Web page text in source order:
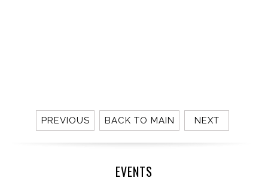
PREVIOUS BACK TO MAIN NEXT
EVENTS